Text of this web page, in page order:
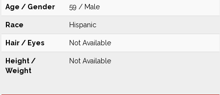
Age / Gender 59 / Male
Race Hispanic
Hair / Eyes Not Available
Height /
Weight
Not Available